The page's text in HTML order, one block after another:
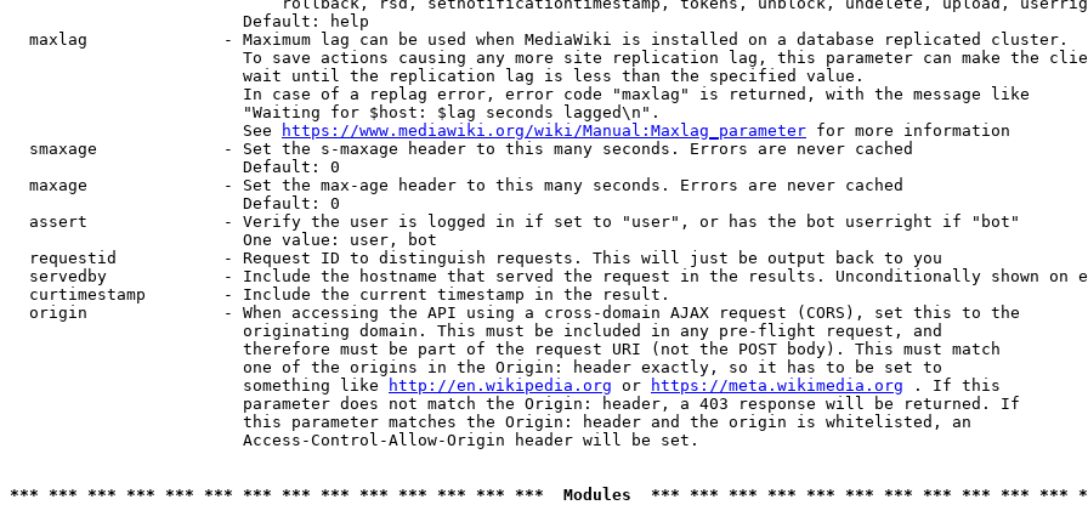
                        Default: help
  maxlag              - Maximum lag can be used when MediaWiki is installed on a database replicated cluster.
To save actions causing any more site replication lag, this parameter can make the
                        wait until the replication lag is less than the specified value.
                        In case of a replag error, error code "maxlag" is returned, with the message like
                        "Waiting for $host: $lag seconds lagged\n".
                        See
https://www.mediawiki.org/wiki/Manual:Maxlag_parameter for more information
  smaxage             - Set the s-maxage header to this many seconds. Errors are never cached
                        Default: 0
  maxage              - Set the max-age header to this many seconds. Errors are never cached
                        Default: 0
  assert              - Verify the user is logged in if set to "user", or has the bot userright if "bot"
                        One value: user, bot
  requestid           - Request ID to distinguish requests. This will just be output back to you
servedby            - Include the hostname that served the request in the results. Unconditionally shown on
  curtimestamp        - Include the current timestamp in the result.
  origin              - When accessing the API using a cross-domain AJAX request (CORS), set this to the
                        originating domain. This must be included in any pre-flight request, and
                        therefore must be part of the request URI (not the POST body). This must match
                        one of the origins in the Origin: header exactly, so it has to be set to
                        something like
http://en.wikipedia.org or https://meta.wikimedia.org . If this
                        parameter does not match the Origin: header, a 403 response will be returned. If
                        this parameter matches the Origin: header and the origin is whitelisted, an
                        Access-Control-Allow-Origin header will be set.
*** *** *** *** *** *** *** *** *** *** *** *** *** ***  Modules  *** *** *** *** *** *** *** *** *** *** ***